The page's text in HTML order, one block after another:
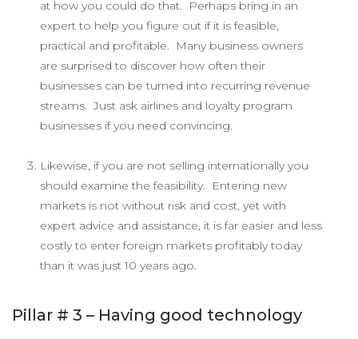
at how you could do that. Perhaps bring in an
expert to help you figure out if it is feasible,
practical and profitable. Many business owners
are surprised to discover how often their
businesses can be turned into recurring revenue
streams. Just ask airlines and loyalty program
businesses if you need convincing.
Likewise, if you are not selling internationally you
should examine the feasibility. Entering new
markets is not without risk and cost, yet with
expert advice and assistance, it is far easier and less
costly to enter foreign markets profitably today
than it was just 10 years ago.
Pillar # 3 – Having good technology